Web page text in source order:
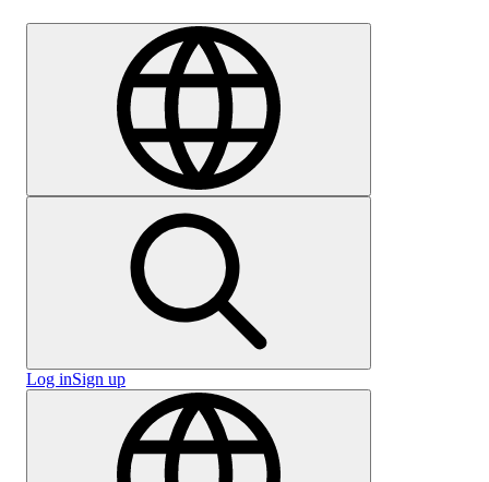
Log inSign up